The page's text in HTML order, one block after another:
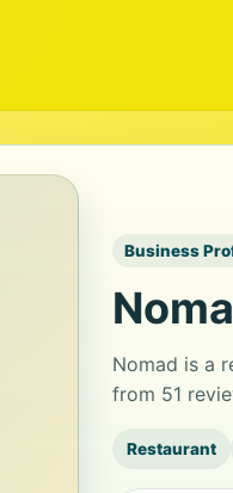
Business
Nomad is a
from 51
Restaurant